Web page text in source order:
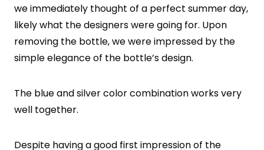
we immediately thought of a perfect summer day,
likely what the designers were going for. Upon
removing the bottle, we were impressed by the
simple elegance of the bottle’s design.
The blue and silver color combination works very
well together.
Despite having a good first impression of the